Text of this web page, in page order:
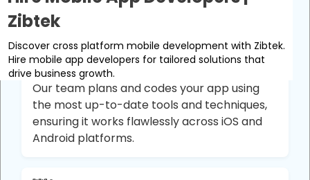
Zibtek
Discover cross platform mobile development with Zibtek.
Hire mobile app developers for tailored solutions that
drive business growth.
Development:
Our team plans and codes your app using
the most up-to-date tools and techniques,
ensuring it works flawlessly across iOS and
Android platforms.